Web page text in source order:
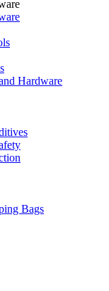
Hardware
Bags